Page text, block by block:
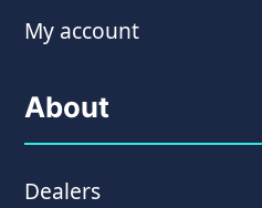
My account
About
Dealers